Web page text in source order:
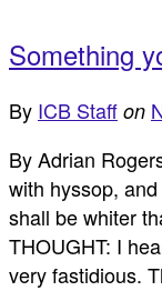
Something
By ICB Staff on
By Adrian
with hyssop,
shall be whiter
THOUGHT: I
very fastidious.